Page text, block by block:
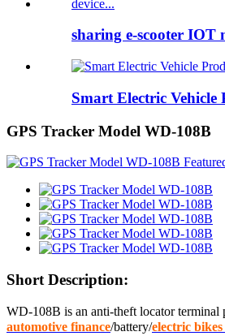
sharing e-scooter IOT
Smart Electric Vehicle
GPS Tracker Model WD-108B
Short Description:
WD-108B is an anti-theft locator terminal
automotive finance/battery/electric